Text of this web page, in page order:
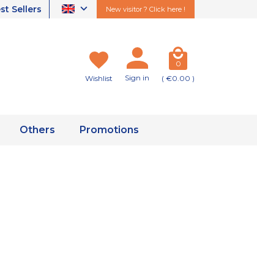
Sellers New visitor ? Click here !
Wishlist Sign in
0
( €0.00 )
Others Promotions